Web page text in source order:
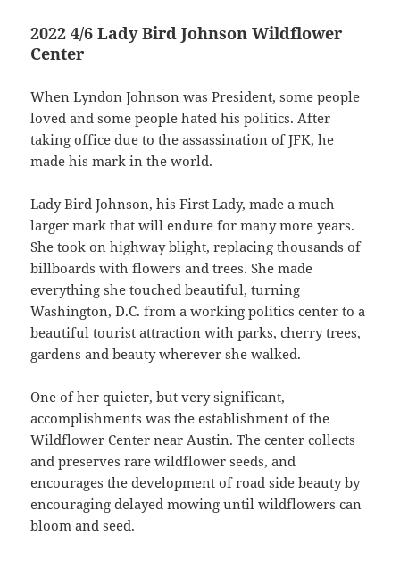
2022 4/6 Lady Bird Johnson Wildflower
Center
When Lyndon Johnson was President, some people
loved and some people hated his politics. After
taking office due to the assassination of JFK, he
made his mark in the world.
Lady Bird Johnson, his First Lady, made a much
larger mark that will endure for many more years.
She took on highway blight, replacing thousands of
billboards with flowers and trees. She made
everything she touched beautiful, turning
Washington, D.C. from a working politics center to a
beautiful tourist attraction with parks, cherry trees,
gardens and beauty wherever she walked.
One of her quieter, but very significant,
accomplishments was the establishment of the
Wildflower Center near Austin. The center collects
and preserves rare wildflower seeds, and
encourages the development of road side beauty by
encouraging delayed mowing until wildflowers can
bloom and seed.